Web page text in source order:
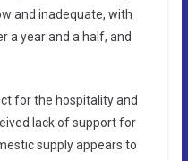
and inadequate, with
a year and a half, and
for the hospitality and
lack of support for
supply appears to